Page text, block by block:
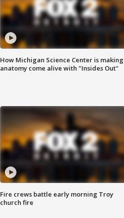
How Michigan Science Center is making
anatomy come alive with "Insides Out"
Fire crews battle early morning Troy
church fire